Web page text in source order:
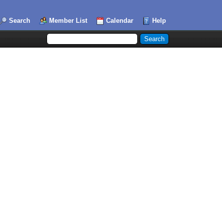
Search Member List Calendar Help